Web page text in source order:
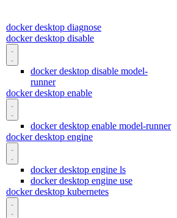
docker desktop diagnose
docker desktop disable
docker desktop disable model-
runner
docker desktop enable
docker desktop enable model-runner
docker desktop engine
docker desktop engine ls
docker desktop engine use
docker desktop kubernetes